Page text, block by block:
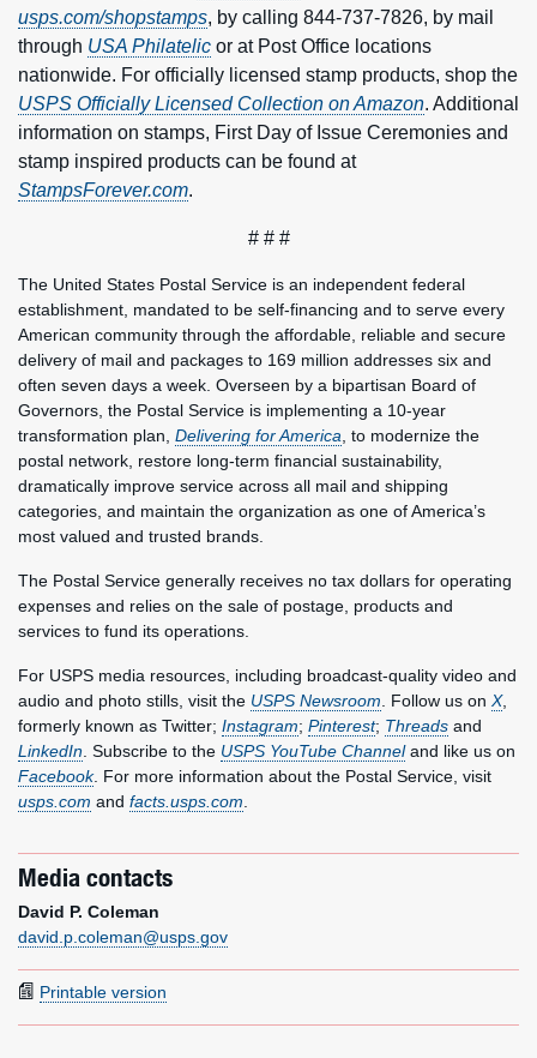
usps.com/shopstamps, by calling 844-737-7826, by mail
through USA Philatelic or at Post Office locations
nationwide. For officially licensed stamp products, shop the
USPS Officially Licensed Collection on Amazon. Additional
information on stamps, First Day of Issue Ceremonies and
stamp inspired products can be found at
StampsForever.com.
# # #
The United States Postal Service is an independent federal
establishment, mandated to be self-financing and to serve every
American community through the affordable, reliable and secure
delivery of mail and packages to 169 million addresses six and
often seven days a week. Overseen by a bipartisan Board of
Governors, the Postal Service is implementing a 10-year
transformation plan, Delivering for America , to modernize the
postal network, restore long-term financial sustainability,
dramatically improve service across all mail and shipping
categories, and maintain the organization as one of America’s
most valued and trusted brands.
The Postal Service generally receives no tax dollars for operating
expenses and relies on the sale of postage, products and
services to fund its operations.
For USPS media resources, including broadcast-quality video and
audio and photo stills, visit the USPS Newsroom . Follow us on X,
formerly known as Twitter; Instagram; Pinterest; Threads and
LinkedIn . Subscribe to the USPS YouTube Channeland like us on
Facebook. For more information about the Postal Service, visit
usps.com and facts.usps.com
Media contacts
David P. Coleman
david.p.coleman@usps.gov
Printable version